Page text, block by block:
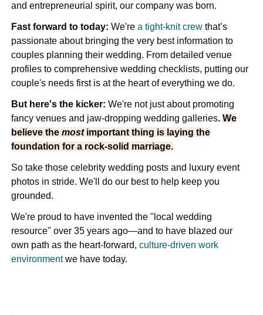
and entrepreneurial spirit, our company was born.
Fast forward to today: We'rea tight-knit crew that’s
passionate about bringing the very best information to
couples planning their wedding. From detailed venue
profiles to comprehensive wedding checklists, putting our
couple's needs first is at the heart of everything we do.
But here's the kicker: We're not just about promoting
fancy venues and jaw-dropping wedding galleries.We
believe themostimportant thing is laying the
foundation for a rock-solid marriage.
So take those celebrity wedding posts and luxury event
photos in stride. We'll do our best to help keep you
grounded.
We're proud to have invented the "local wedding
resource" over 35 years ago—and to have blazed our
own path as the heart-forward,culture-driven work
environmentwe have today.